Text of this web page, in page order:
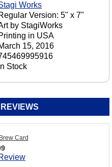
Works
Version: 5" x 7"
by StagiWorks
in USA
15, 2016
In Stock
Card